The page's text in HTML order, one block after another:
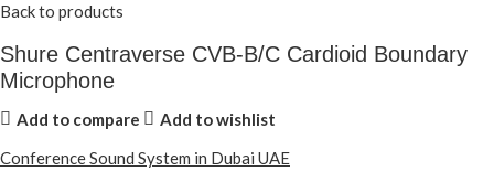
Back to products
Shure Centraverse CVB-B/C Cardioid Boundary
Microphone
Add to compare
Add to wishlist
Conference Sound System in Dubai UAE